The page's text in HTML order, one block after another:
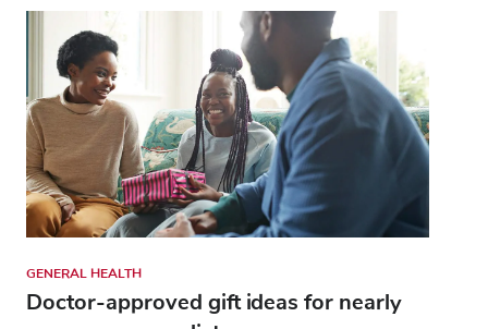
GENERAL HEALTH
Doctor-approved gift ideas for nearly